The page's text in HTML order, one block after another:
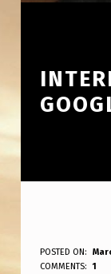
I
POSTED ON:
WRITTEN BY:
ANPadmin
COMMENTS:
1